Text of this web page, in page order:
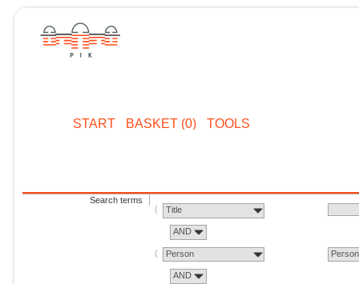
START BASKET (0) TOOLS
Search terms
Title
AND
Person Person
AND